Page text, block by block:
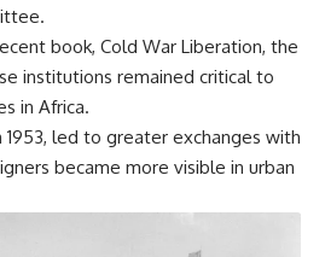
book, Cold War Liberation, the
institutions remained critical to
in Africa.
1953, led to greater exchanges with
became more visible in urban